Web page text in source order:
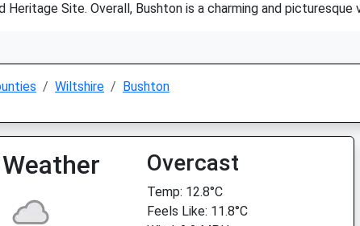
Heritage Site. Overall, Bushton is a charming and
Wiltshire Bushton
Overcast
Temp: 12.8°C
Feels Like: 11.8°C